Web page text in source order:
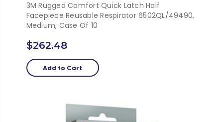
3M Rugged Comfort Quick Latch Half
Facepiece Reusable Respirator 6502QL/49490,
Medium, Case Of 10
$262.48
Add to Cart